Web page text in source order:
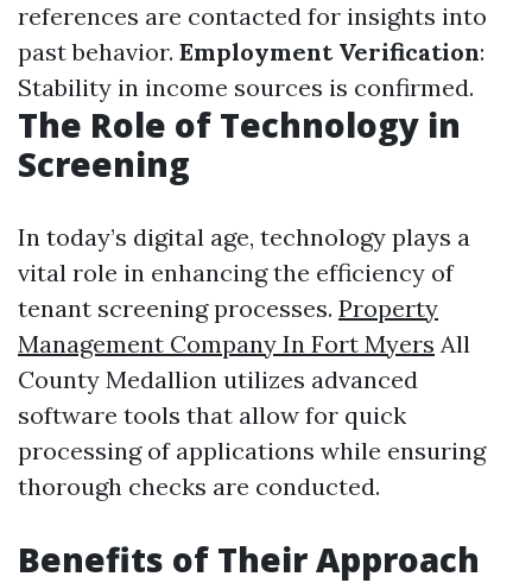
references are contacted for insights into
past behavior. Employment Verification:
Stability in income sources is confirmed.
The Role of Technology in
Screening
In today’s digital age, technology plays a
vital role in enhancing the efficiency of
tenant screening processes. Property
Management Company In Fort Myers All
County Medallion utilizes advanced
software tools that allow for quick
processing of applications while ensuring
thorough checks are conducted.
Benefits of Their Approach